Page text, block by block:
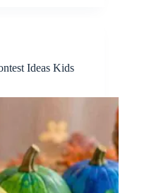
Ideas Kids